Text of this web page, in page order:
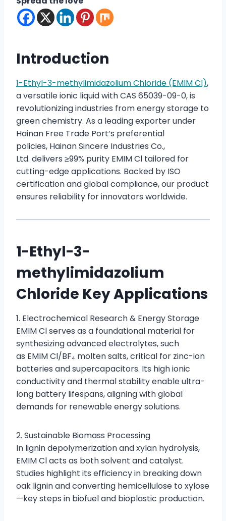
Introduction
1-Ethyl-3-methylimidazolium Chloride (EMIM Cl),
a versatile ionic liquid with CAS 65039-09-0, is
revolutionizing industries from energy storage to
green chemistry. As a leading exporter under
Hainan Free Trade Port’s preferential
policies, Hainan Sincere Industries Co.,
Ltd. delivers ≥99% purity EMIM Cl tailored for
cutting-edge applications. Backed by ISO
certification and global compliance, our product
ensures reliability for innovators worldwide.
1-Ethyl-3-
methylimidazolium
Chloride Key Applications
1. Electrochemical Research & Energy Storage
EMIM Cl serves as a foundational material for
synthesizing advanced electrolytes, such
as EMIM Cl/BF₄ molten salts, critical for zinc-ion
batteries and supercapacitors. Its high ionic
conductivity and thermal stability enable ultra-
long battery lifespans, aligning with global
demands for renewable energy solutions.
2. Sustainable Biomass Processing
In lignin depolymerization and xylan hydrolysis,
EMIM Cl acts as both solvent and catalyst.
Studies highlight its efficiency in breaking down
oak lignin and converting hemicellulose to xylose
—key steps in biofuel and bioplastic production.